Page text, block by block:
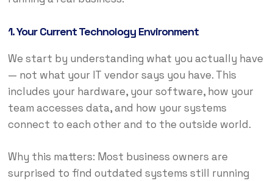
1. Your Current Technology Environment
We start by understanding what you actually have
— not what your IT vendor says you have. This
includes your hardware, your software, how your
team accesses data, and how your systems
connect to each other and to the outside world.
Why this matters: Most business owners are
surprised to find outdated systems still running